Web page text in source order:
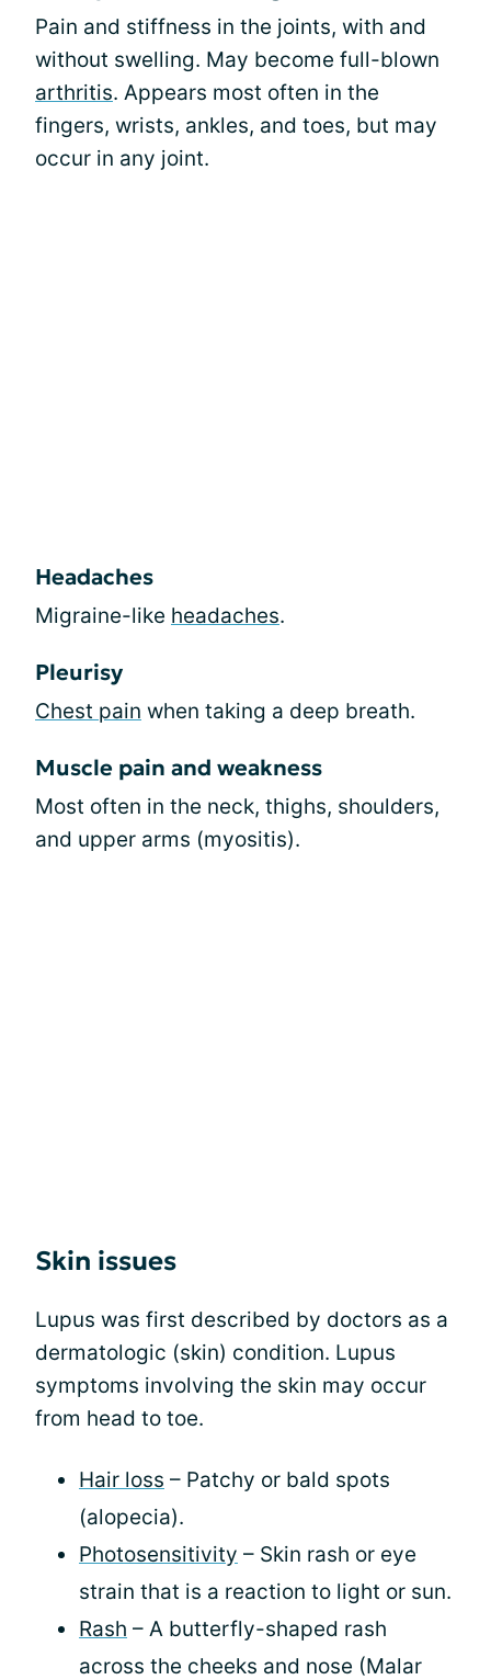
Pain and stiffness in the joints, with and
without swelling. May become full-blown
arthritis. Appears most often in the
fingers, wrists, ankles, and toes, but may
occur in any joint.
Headaches
Migraine-like headaches.
Pleurisy
Chest pain when taking a deep breath.
Muscle pain and weakness
Most often in the neck, thighs, shoulders,
and upper arms (myositis).
Skin issues
Lupus was first described by doctors as a
dermatologic (skin) condition. Lupus
symptoms involving the skin may occur
from head to toe.
Hair loss – Patchy or bald spots
(alopecia).
Photosensitivity – Skin rash or eye
strain that is a reaction to light or sun.
Rash – A butterfly-shaped rash
across the cheeks and nose (Malar